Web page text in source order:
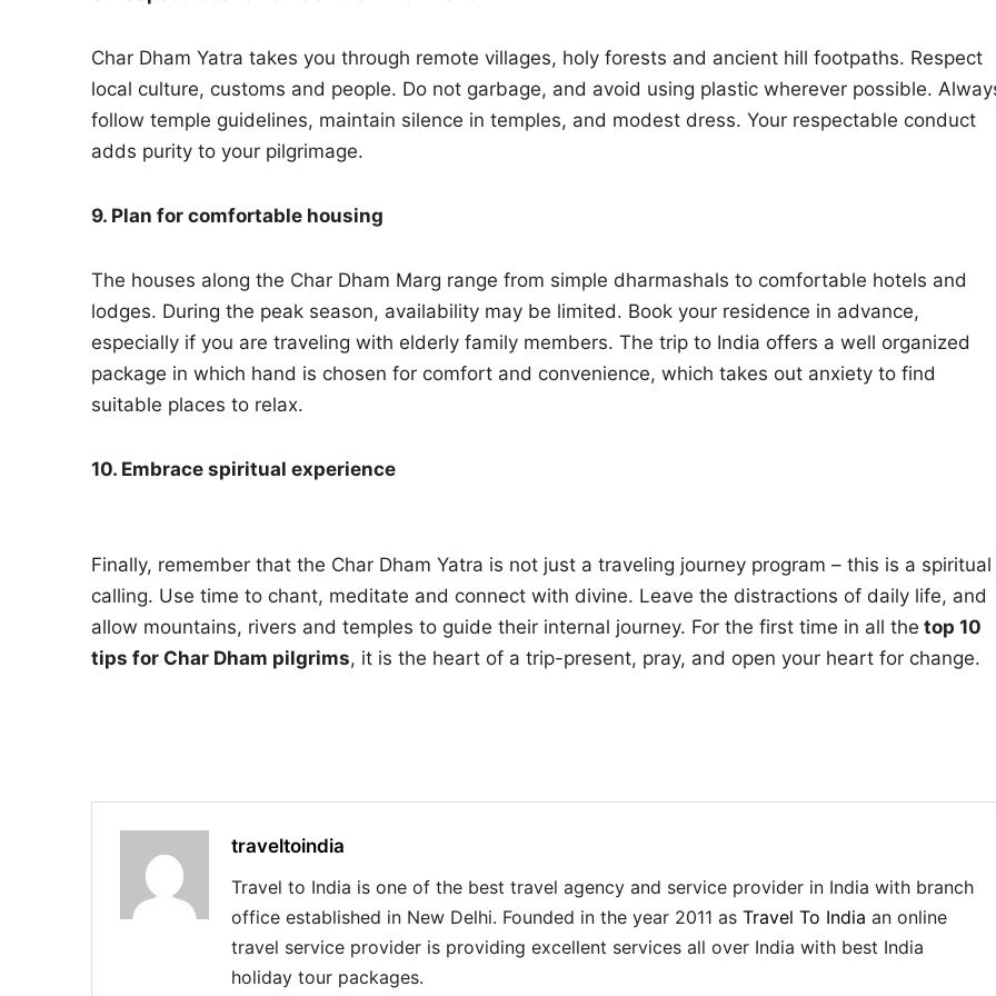
Char Dham Yatra takes you through remote villages, holy forests and ancient hill footpaths. Respect
local culture, customs and people. Do not garbage, and avoid using plastic wherever possible.
follow temple guidelines, maintain silence in temples, and modest dress. Your respectable conduct
adds purity to your pilgrimage.
9. Plan for comfortable housing
The houses along the Char Dham Marg range from simple dharmashals to comfortable hotels and
lodges. During the peak season, availability may be limited. Book your residence in advance,
especially if you are traveling with elderly family members. The trip to India offers a well organized
package in which hand is chosen for comfort and convenience, which takes out anxiety to find
suitable places to relax.
10. Embrace spiritual experience
Finally, remember that the Char Dham Yatra is not just a traveling journey program – this is a spiritual
calling. Use time to chant, meditate and connect with divine. Leave the distractions of daily life, and
allow mountains, rivers and temples to guide their internal journey. For the first time in all the top 10
tips for Char Dham pilgrims, it is the heart of a trip-present, pray, and open your heart for change.
traveltoindia
Travel to India is one of the best travel agency and service provider in India with branch
office established in New Delhi. Founded in the year 2011 as Travel To India an online
travel service provider is providing excellent services all over India with best India
holiday tour packages.